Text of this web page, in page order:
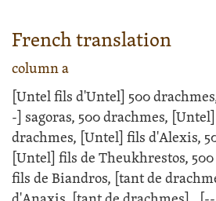
French translation
column a
[Untel fils d'Untel] 500
-] sagoras, 500 drachmes,
drachmes, [Untel] fils d'Alexis,
[Untel] fils de Theukhrestos,
fils de Biandros, [tant de